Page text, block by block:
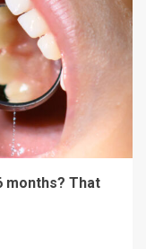
months? That